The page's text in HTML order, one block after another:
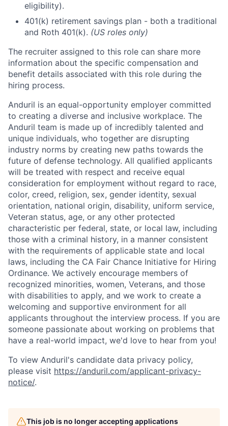
Home Resources
eligibility).
401(k) retirement savings plan - both a traditional
and Roth 401(k). (US roles only)
The recruiter assigned to this role can share more
information about the specific compensation and
benefit details associated with this role during the
hiring process.
Anduril is an equal-opportunity employer committed
to creating a diverse and inclusive workplace. The
Anduril team is made up of incredibly talented and
unique individuals, who together are disrupting
industry norms by creating new paths towards the
future of defense technology. All qualified applicants
will be treated with respect and receive equal
consideration for employment without regard to race,
color, creed, religion, sex, gender identity, sexual
orientation, national origin, disability, uniform service,
Veteran status, age, or any other protected
characteristic per federal, state, or local law, including
those with a criminal history, in a manner consistent
with the requirements of applicable state and local
laws, including the CA Fair Chance Initiative for Hiring
Ordinance. We actively encourage members of
recognized minorities, women, Veterans, and those
with disabilities to apply, and we work to create a
welcoming and supportive environment for all
applicants throughout the interview process. If you are
someone passionate about working on problems that
have a real-world impact, we'd love to hear from you!
To view Anduril's candidate data privacy policy,
please visit https://anduril.com/applicant-privacy-
notice/.
This job is no longer accepting applications